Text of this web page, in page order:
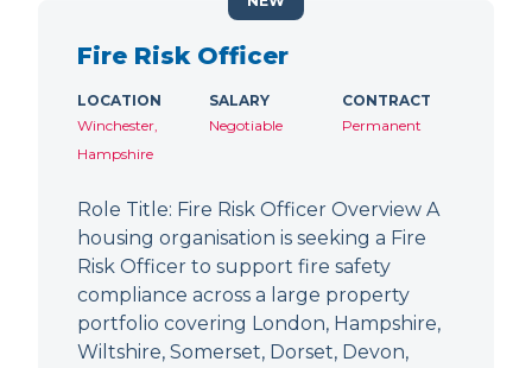
Fire Risk Officer
LOCATION
Winchester,
Hampshire
SALARY
Negotiable
CONTRACT
Permanent
Role Title: Fire Risk Officer Overview A
housing organisation is seeking a Fire
Risk Officer to support fire safety
compliance across a large property
portfolio covering London, Hampshire,
Wiltshire, Somerset, Dorset, Devon,